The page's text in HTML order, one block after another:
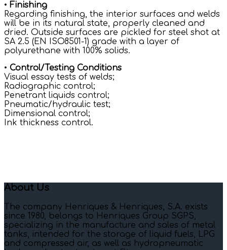
• Finishing
Regarding finishing, the interior surfaces and welds
will be in its natural state, properly cleaned and
dried. Outside surfaces are pickled for steel shot at
SA 2.5 (EN ISO8501-1) grade with a layer of
polyurethane with 100% solids.
• Control/Testing Conditions
Visual essay tests of welds;
Radiographic control;
Penetrant liquids control;
Pneumatic/hydraulic test;
Dimensional control;
Ink thickness control.
About Us
The company Henriques & Henriques, S.A. exists
since 1980, belongs to Henriques Group SGPS,
specializing in the manufacture and sales of metal
tanks, intended for the storage of liquid fuels, LPG
and compressed air, as well as hydropneumatic